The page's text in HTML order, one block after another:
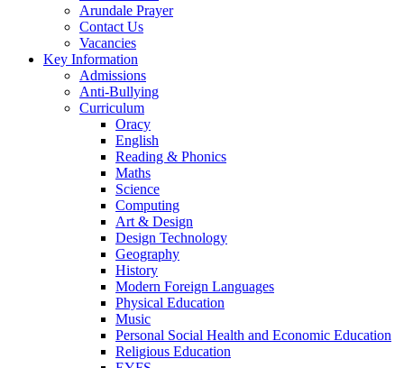
Arundale Prayer
Contact Us
Vacancies
Key Information
Admissions
Anti-Bullying
Curriculum
Oracy
English
Reading & Phonics
Maths
Science
Computing
Art & Design
Design Technology
Geography
History
Modern Foreign Languages
Physical Education
Music
Personal Social Health and Economic Education
Religious Education